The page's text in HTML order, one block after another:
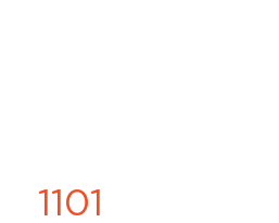
1101